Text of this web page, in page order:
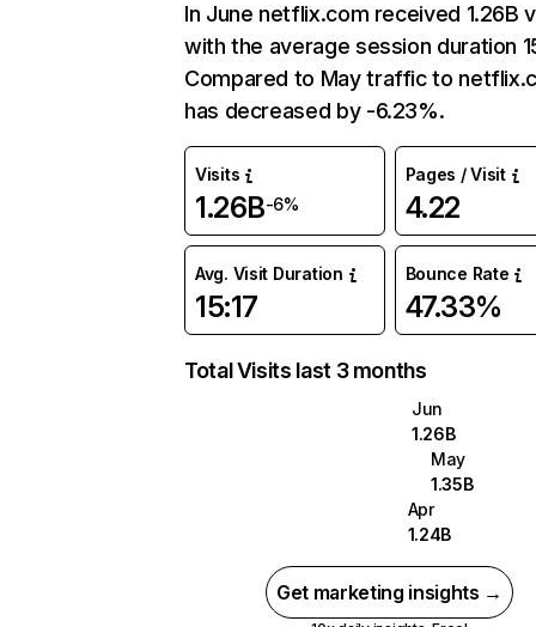
In June netflix.com received 1.26B
with the average session duration
Compared to May traffic to
has decreased by -6.23%.
Visits
1.26B-6%
Pages / Visit
4.22
Avg. Visit Duration
15:17
Bounce Rate
47.33%
Total Visits last 3 months
Jun
1.26B
May
1.35B
Apr
1.24B
Get marketing insights →